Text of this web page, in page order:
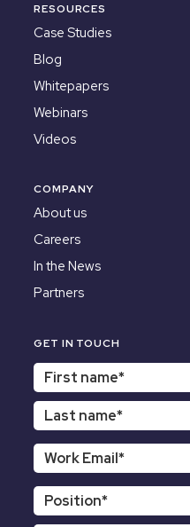
RESOURCES
Case Studies
Blog
Whitepapers
Webinars
Videos
COMPANY
About us
Careers
In the News
Partners
GET IN TOUCH